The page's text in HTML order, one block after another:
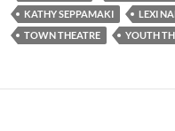
KATHY SEPPAMAKI
LEXI
TOWN THEATRE
YOUTH